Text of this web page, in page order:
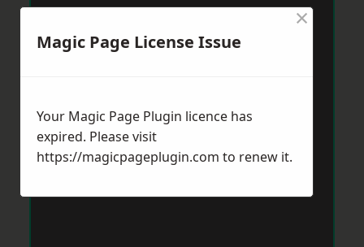
Magic Page License Issue
×
Your Magic Page Plugin licence has
expired. Please visit
https://magicpageplugin.com to renew it.